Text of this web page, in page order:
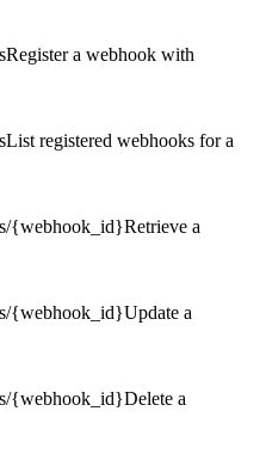
Register a webhook with
List registered webhooks for a
{webhook_id}Retrieve a
{webhook_id}Update a
{webhook_id}Delete a